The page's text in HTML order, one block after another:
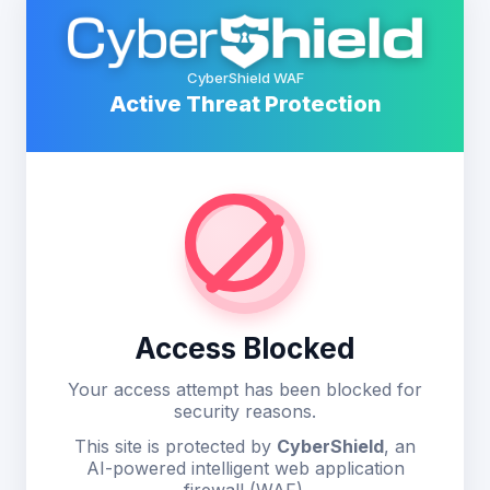
CyberShield WAF
Active Threat Protection
Access Blocked
Your access attempt has been blocked for
security reasons.
This site is protected by CyberShield, an
AI-powered intelligent web application